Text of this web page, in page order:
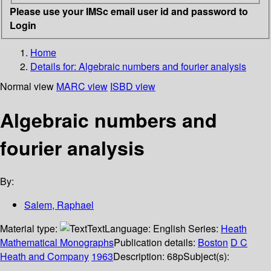
Please use your IMSc email user id and password to
Login
Home
Details for: Algebraic numbers and fourier analysis
Normal view MARC view ISBD view
Algebraic numbers and
fourier analysis
By:
Salem, Raphael
Material type:
TextLanguage: English Series: Heath
Mathematical MonographsPublication details: Boston D C
Heath and Company 1963Description: 68pSubject(s):